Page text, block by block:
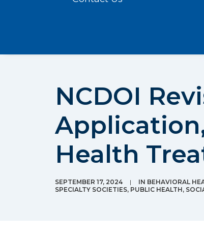
NCDOI
Health
SEPTEMBER 17, 2024 | IN BEHAVIORAL
SPECIALTY SOCIETIES, PUBLIC HEALTH,